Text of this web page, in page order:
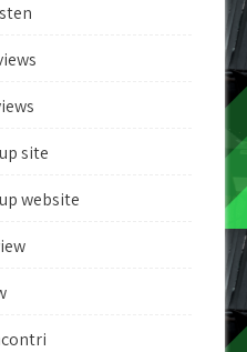
site
website